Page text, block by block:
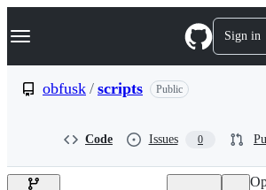
k
p
e
Navigation Menu Sign in
obfusk / scripts Public
Code Issues 0